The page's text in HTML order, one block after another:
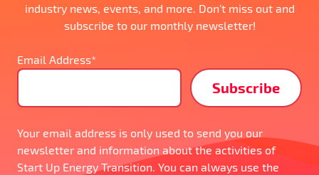
industry news, events, and more. Don’t miss out and
subscribe to our monthly newsletter!
Email Address*
Your email address is only used to send you our
newsletter and information about the activities of
Start Up Energy Transition. You can always use the